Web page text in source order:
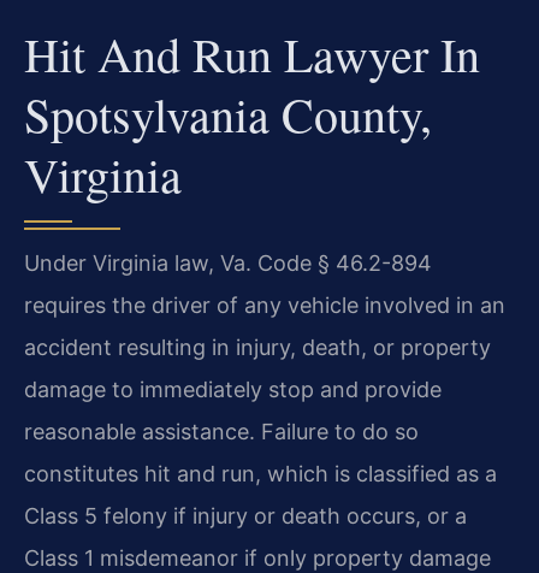
Hit And Run Lawyer In
Spotsylvania County,
Virginia
Under Virginia law, Va. Code § 46.2-894
requires the driver of any vehicle involved in an
accident resulting in injury, death, or property
damage to immediately stop and provide
reasonable assistance. Failure to do so
constitutes hit and run, which is classified as a
Class 5 felony if injury or death occurs, or a
Class 1 misdemeanor if only property damage